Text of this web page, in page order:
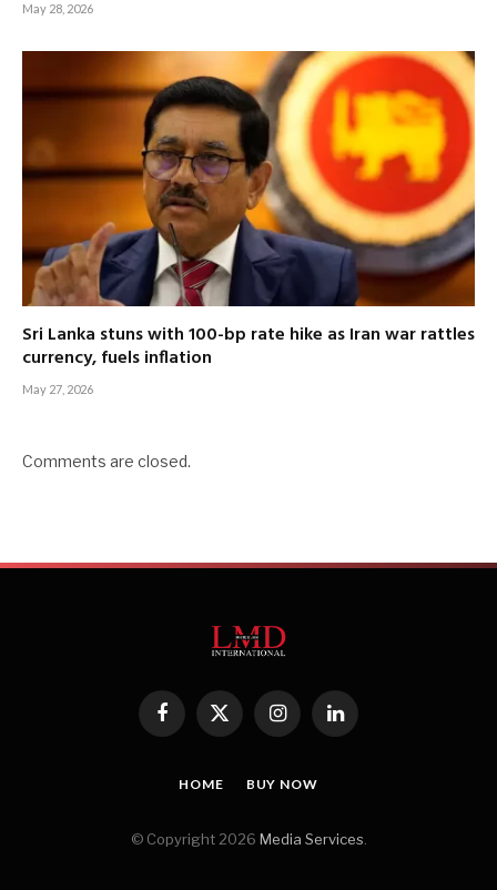
May 28, 2026
Sri Lanka stuns with 100-bp rate hike as Iran war rattles
currency, fuels inflation
May 27, 2026
Comments are closed.
Facebook
X
(Twitter)
InstagramLinkedIn
HOME BUY NOW
© Copyright 2026 Media Services